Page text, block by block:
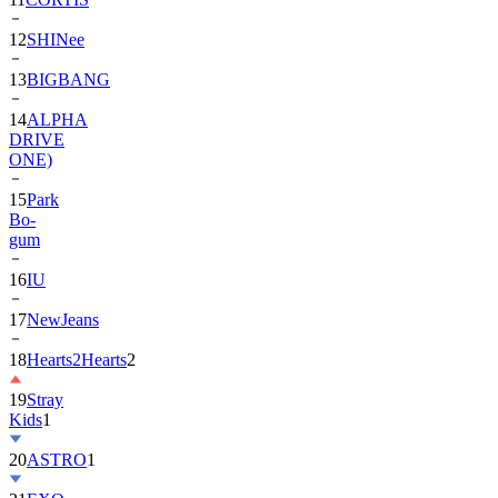
13BIGBANG
14ALPHA
DRIVE
ONE)
15Park
Bo-
gum
16IU
17NewJeans
18Hearts2Hearts
19Stray
Kids
20ASTRO
21EXO